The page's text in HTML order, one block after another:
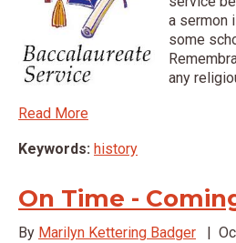
a sermon
some
any
Read More
Keywords: history
On Time -
By Marilyn Kettering Badger